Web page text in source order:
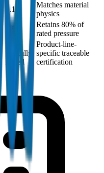
0.15
Matches material
physics
Retains 80% of
rated pressure
typically
issued
Product-line-
specific traceable
certification